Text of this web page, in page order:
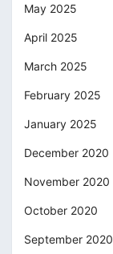
May 2025
April 2025
March 2025
February 2025
January 2025
December 2020
November 2020
October 2020
September 2020